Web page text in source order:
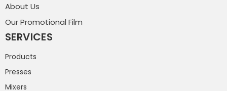
About Us
Our Promotional Film
SERVICES
Products
Presses
Mixers